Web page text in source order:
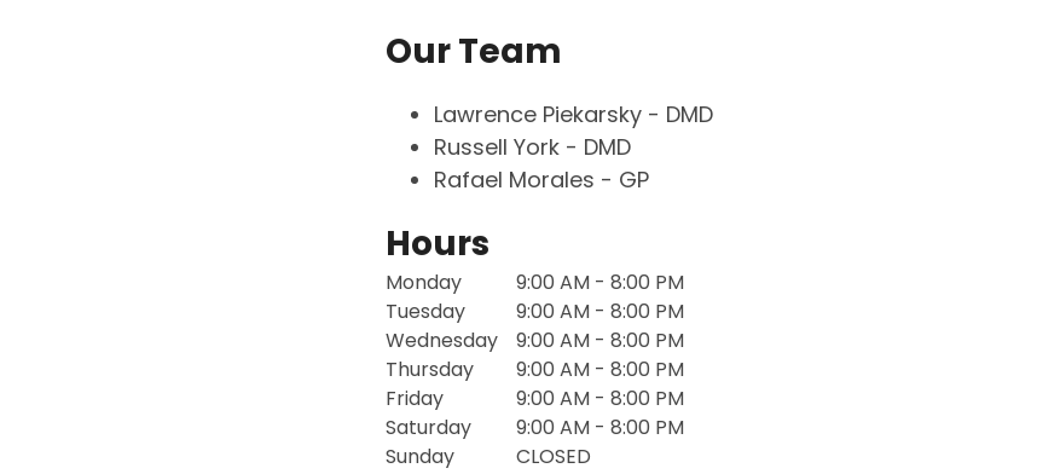
Our Team
Lawrence Piekarsky - DMD
Russell York - DMD
Rafael Morales - GP
Hours
Monday
Tuesday
Wednesday
Thursday
Friday
Saturday
Sunday
9:00 AM - 8:00 PM
9:00 AM - 8:00 PM
9:00 AM - 8:00 PM
9:00 AM - 8:00 PM
9:00 AM - 8:00 PM
9:00 AM - 8:00 PM
CLOSED